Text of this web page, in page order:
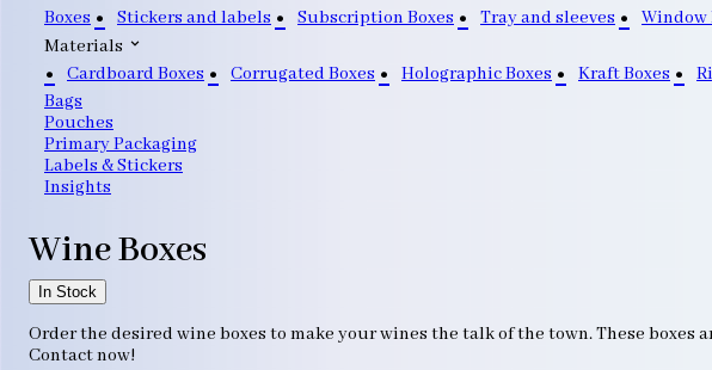
Boxes
Stickers and labels Subscription Boxes Tray and sleeves
Window
Materials
Cardboard Boxes
Corrugated Boxes Holographic Boxes Kraft Boxes
Bags
Pouches
Primary Packaging
Labels & Stickers
Insights
Wine Boxes
In Stock
Order the desired wine boxes to make your wines the talk of the town. These
Contact now!